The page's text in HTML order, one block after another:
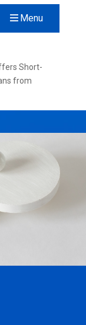
Menu
Short-
from